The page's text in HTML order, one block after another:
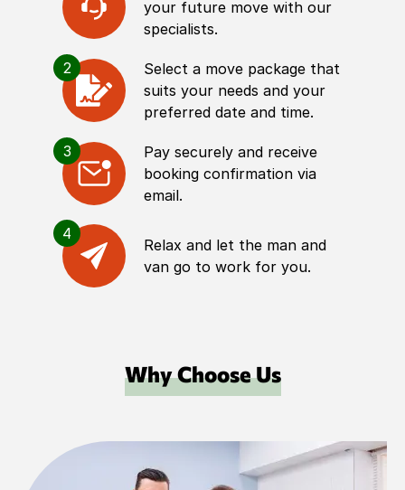
your future move with our
specialists.
2
Select a move package that
suits your needs and your
preferred date and time.
3
Pay securely and receive
booking confirmation via
email.
4
Relax and let the man and
van go to work for you.
Why Choose Us